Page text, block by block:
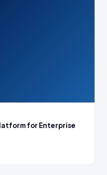
for Enterprise